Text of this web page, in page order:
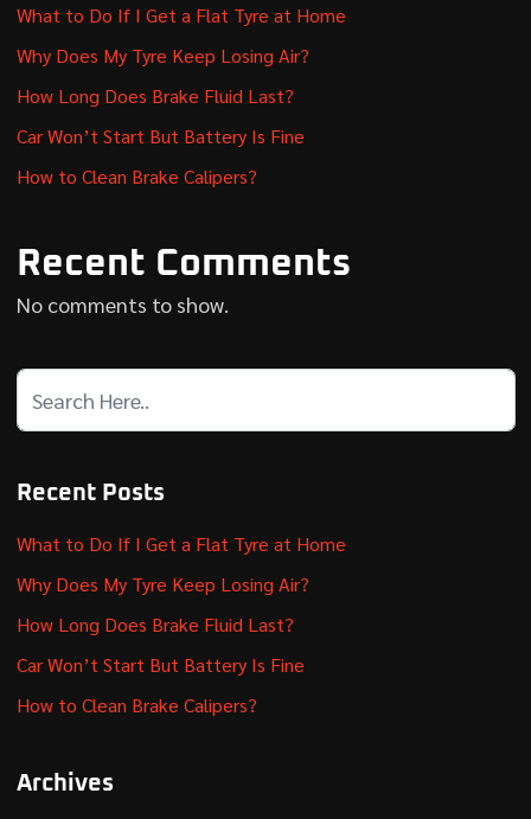
What to Do If I Get a Flat Tyre at Home
Why Does My Tyre Keep Losing Air?
How Long Does Brake Fluid Last?
Car Won’t Start But Battery Is Fine
How to Clean Brake Calipers?
Recent Comments
No comments to show.
Recent Posts
What to Do If I Get a Flat Tyre at Home
Why Does My Tyre Keep Losing Air?
How Long Does Brake Fluid Last?
Car Won’t Start But Battery Is Fine
How to Clean Brake Calipers?
Archives